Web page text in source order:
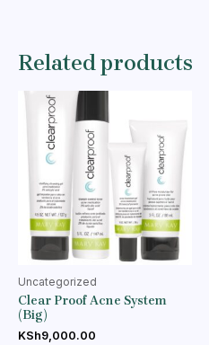
Related products
Uncategorized
Clear Proof Acne System
(Big)
KSh9,000.00